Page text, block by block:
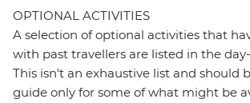
OPTIONAL ACTIVITIES
A selection of optional activities that
with past travellers are listed in the
This isn't an exhaustive list and should
guide only for some of what might be